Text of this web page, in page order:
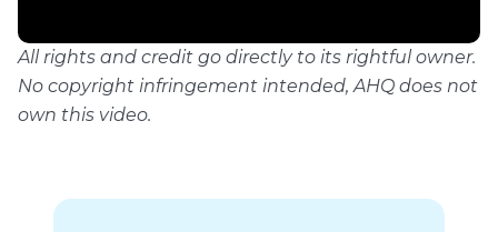
All rights and credit go directly to its rightful owner.
No copyright infringement intended, AHQ does not
own this video.